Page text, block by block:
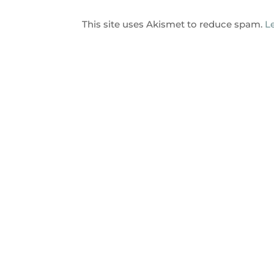
This site uses Akismet to reduce spam.